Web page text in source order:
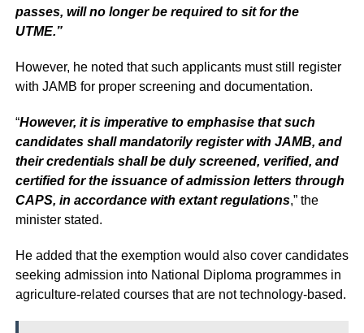
passes, will no longer be required to sit for the
UTME.”
However, he noted that such applicants must still register
with JAMB for proper screening and documentation.
“However, it is imperative to emphasise that such
candidates shall mandatorily register with JAMB, and
their credentials shall be duly screened, verified, and
certified for the issuance of admission letters through
CAPS, in accordance with extant regulations,” the
minister stated.
He added that the exemption would also cover candidates
seeking admission into National Diploma programmes in
agriculture-related courses that are not technology-based.